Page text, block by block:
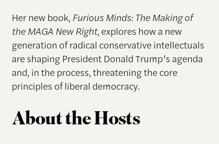
Her new book, Furious Minds: The Making of
the MAGA New Right, explores how a new
generation of radical conservative intellectuals
are shaping President Donald Trump’s agenda
and, in the process, threatening the core
principles of liberal democracy.
About the Hosts